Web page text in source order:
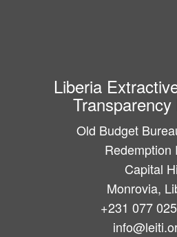
Liberia
Old Budget
Redemption
Capital
Monrovia,
+231 077